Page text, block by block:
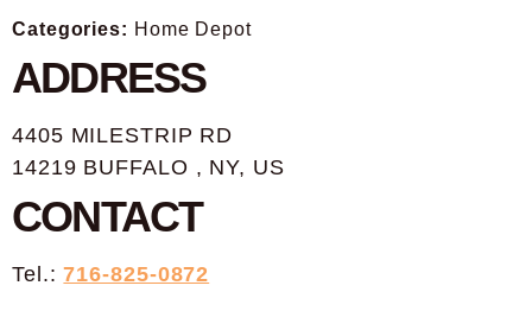
Categories: Home Depot
ADDRESS
4405 MILESTRIP RD
14219 BUFFALO , NY, US
CONTACT
Tel.:716-825-0872